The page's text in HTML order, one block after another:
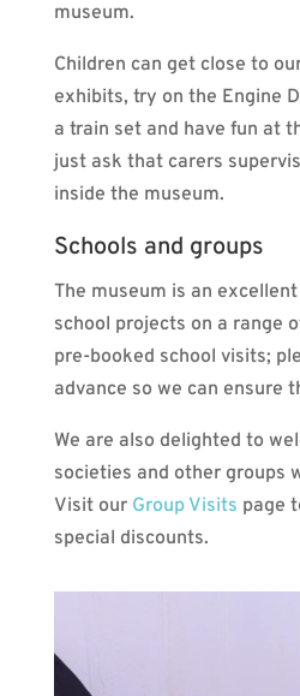
museum.
Children can get close to
exhibits, try on the Engine
a train set and have fun at
just ask that carers
inside the museum.
Schools and groups
The museum is an
school projects on a range
pre-booked school visits;
advance so we can ensure
We are also delighted to
societies and other groups
Visit our Group Visits page
special discounts.